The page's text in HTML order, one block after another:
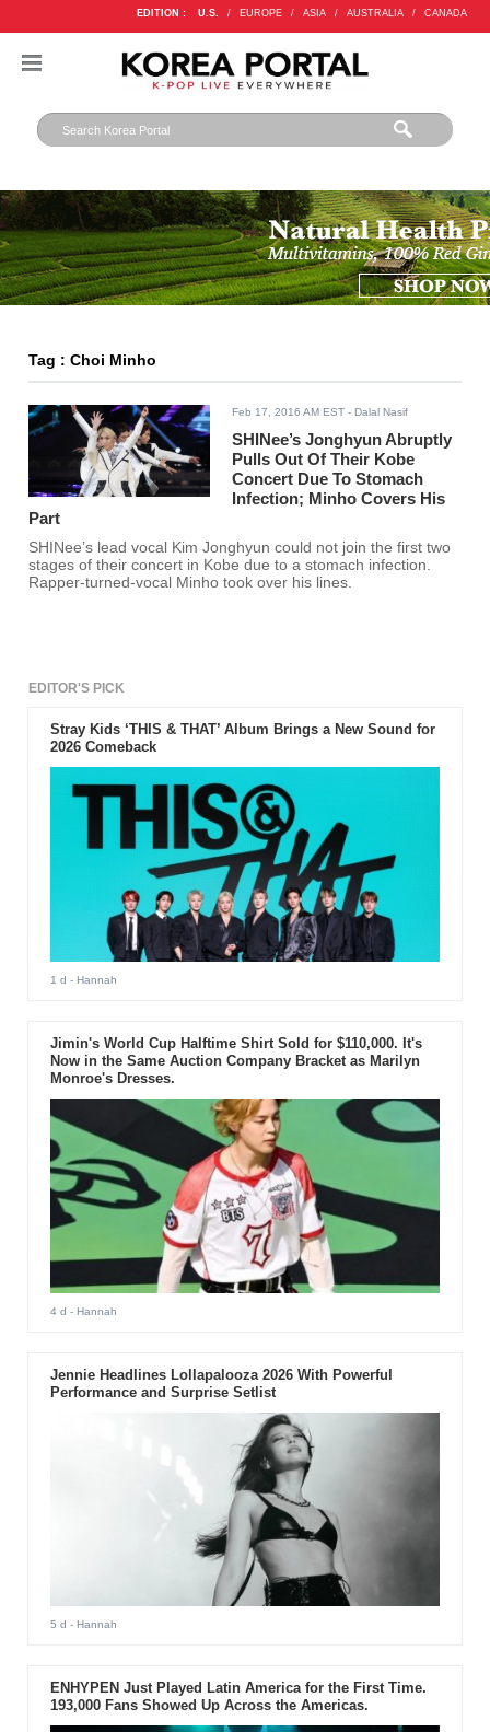
EDITION : U.S. / EUROPE / ASIA / AUSTRALIA / CANADA
Tag : Choi Minho
Feb 17, 2016 AM EST - Dalal Nasif
SHINee’s Jonghyun Abruptly
Pulls Out Of Their Kobe
Concert Due To Stomach
Infection; Minho Covers His
Part
SHINee’s lead vocal Kim Jonghyun could not join the first two
stages of their concert in Kobe due to a stomach infection.
Rapper-turned-vocal Minho took over his lines.
EDITOR'S PICK
Stray Kids ‘THIS & THAT’ Album Brings a New Sound for
2026 Comeback
1 d - Hannah
Jimin's World Cup Halftime Shirt Sold for $110,000. It's
Now in the Same Auction Company Bracket as Marilyn
Monroe's Dresses.
4 d - Hannah
Jennie Headlines Lollapalooza 2026 With Powerful
Performance and Surprise Setlist
5 d - Hannah
ENHYPEN Just Played Latin America for the First Time.
193,000 Fans Showed Up Across the Americas.